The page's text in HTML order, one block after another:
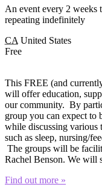
An event every 2 weeks
repeating indefinitely
CA United States
Free
This FREE (and
will offer education,
our community. By
group you can expect to
while discussing various
such as sleep, nursing/
The groups will be
Rachel Benson. We will
Find out more »